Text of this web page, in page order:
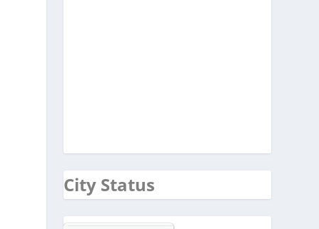
City Status